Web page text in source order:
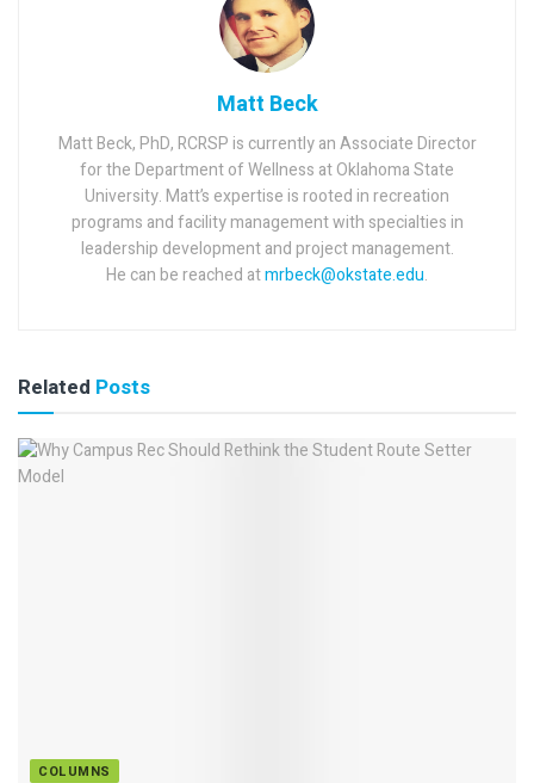
Matt Beck
Matt Beck, PhD, RCRSP is currently an Associate Director
for the Department of Wellness at Oklahoma State
University. Matt’s expertise is rooted in recreation
programs and facility management with specialties in
leadership development and project management.
He can be reached atmrbeck@okstate.edu.
Related Posts
COLUMNS